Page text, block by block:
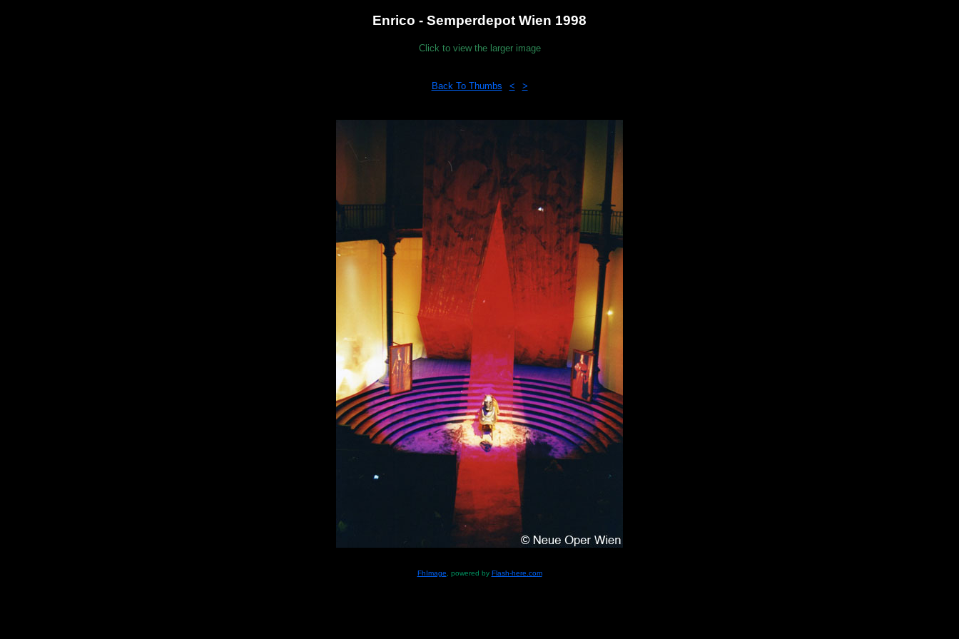
Enrico - Semperdepot Wien 1998
Click to view the larger image
Back To Thumbs < >
FhImage , powered by Flash-here.com